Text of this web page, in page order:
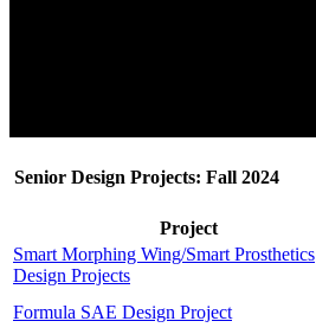
Senior Design Projects: Fall 2024
Project
Smart Morphing Wing/Smart Prosthetics
Design Projects
Formula SAE Design Project